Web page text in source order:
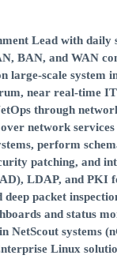
Lead with daily
BAN, and WAN
large-scale system
near real-time
through
network
perform
patching, and
LDAP, and PKI
packet
and status
NetScout systems
Linux